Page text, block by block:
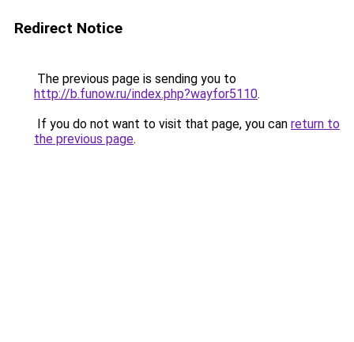
Redirect Notice
The previous page is sending you to
http://b.funow.ru/index.php?wayfor5110.
If you do not want to visit that page, you can return to
the previous page.